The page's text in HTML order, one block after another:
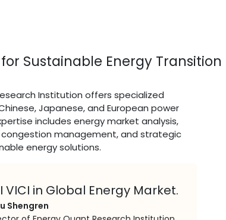
for Sustainable Energy Transition
Institution offers specialized
Japanese, and European power
includes energy market analysis,
congestion management, and strategic
energy solutions.
VICI in Global Energy Market.
Shengren